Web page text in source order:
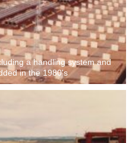
a handling system and
in the 1980's